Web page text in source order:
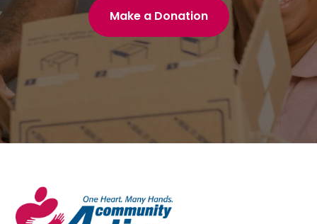
Make a Donation
Footer